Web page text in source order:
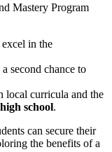
Mastery Program
excel in the
second chance to
local curricula and the
school.
can secure their
the benefits of a